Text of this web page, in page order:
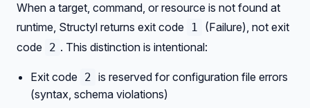
When a target, command, or resource is not found at
runtime, Structyl returns exit code
1
(Failure), not exit
code
2 . This distinction is intentional:
Exit code 2 is reserved for configuration file errors
(syntax, schema violations)